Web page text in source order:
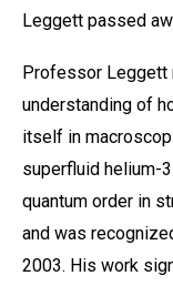
Leggett passed
Professor Leggett
understanding of
itself in
superfluid helium-
quantum order in
and was
2003. His work